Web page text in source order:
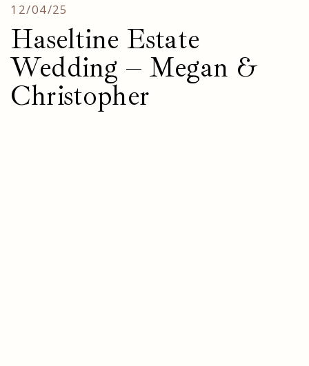
Haseltine Estate
Wedding – Megan &
Christopher
12/04/25